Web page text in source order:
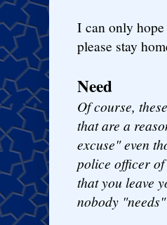
I can only
please stay
Need
Of course,
that are a
excuse" even
police officer of
that you leave
nobody